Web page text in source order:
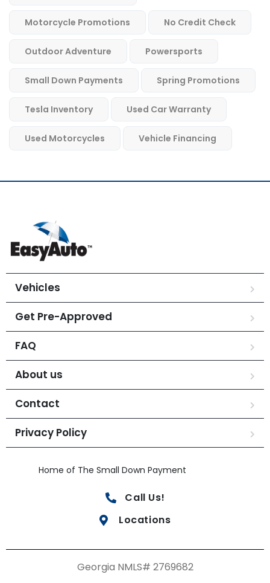
Motorcycle Promotions No Credit Check
Outdoor Adventure Powersports
Small Down Payments Spring Promotions
Tesla Inventory Used Car Warranty
Used Motorcycles Vehicle Financing
Vehicles
Get Pre-Approved
FAQ
About us
Contact
Privacy Policy
Home of The Small Down Payment
Call Us!
Locations
Georgia NMLS# 2769682